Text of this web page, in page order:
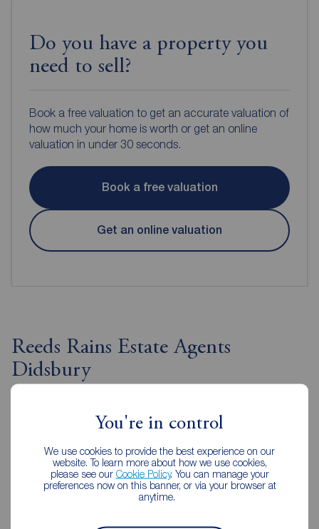
You're in control
We use cookies to provide the best experience on our
website. To learn more about how we use cookies,
please see our Cookie Policy. You can manage your
preferences now on this banner, or via your browser at
anytime.
Do you have a property you
need to sell?
Book a free valuation to get an accurate valuation of
how much your home is worth or get an online
valuation in under 30 seconds.
Book a free valuation
Get an online valuation
Reeds Rains Estate Agents
Didsbury